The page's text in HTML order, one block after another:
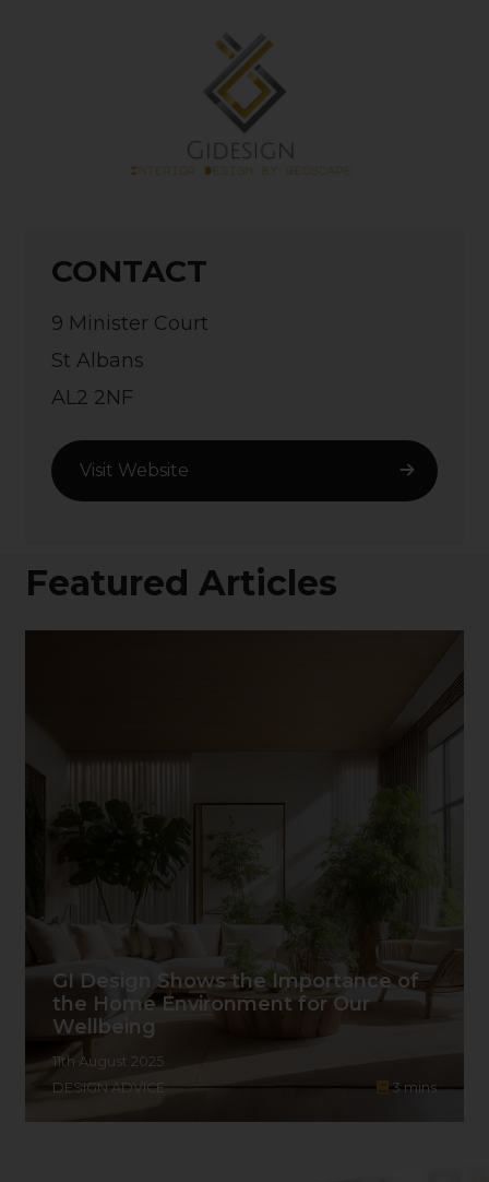
CONTACT
9 Minister Court
St Albans
AL2 2NF
Visit Website
Featured Articles
GI Design Shows the Importance of
the Home Environment for Our
Wellbeing
11th August 2025
DESIGN ADVICE
3 mins